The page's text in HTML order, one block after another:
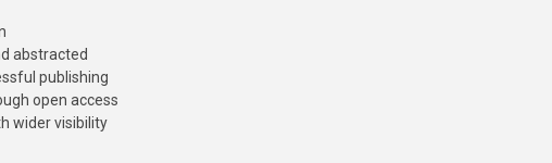
abstracted
publishing
open access
wider visibility